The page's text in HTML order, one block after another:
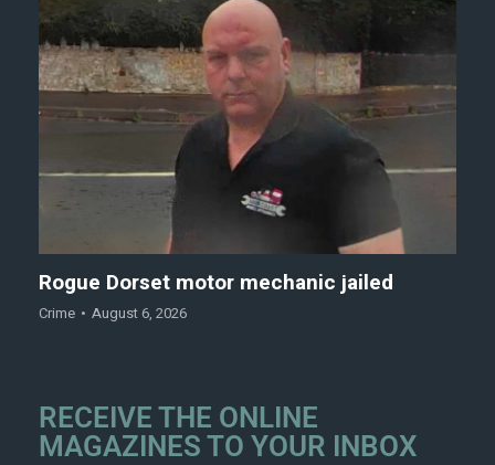
Rogue Dorset motor mechanic jailed
Crime August 6, 2026
RECEIVE THE ONLINE
MAGAZINES TO YOUR INBOX